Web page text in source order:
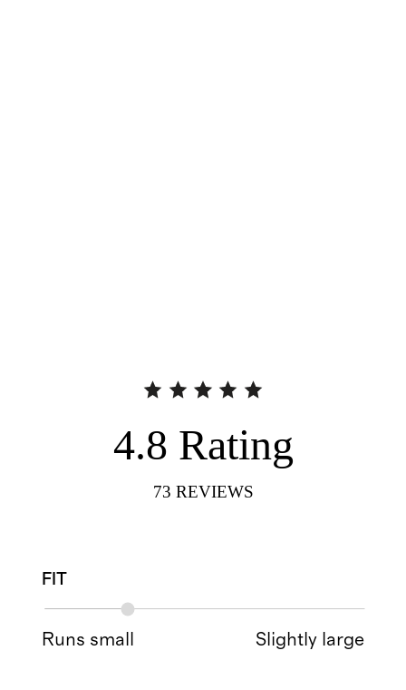
4.8 Rating
73 REVIEWS
FIT
Runs small Slightly large